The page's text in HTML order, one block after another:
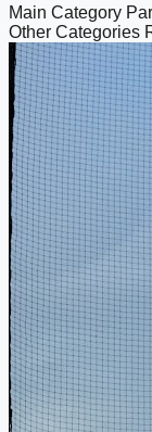
Main Category
Other Categories